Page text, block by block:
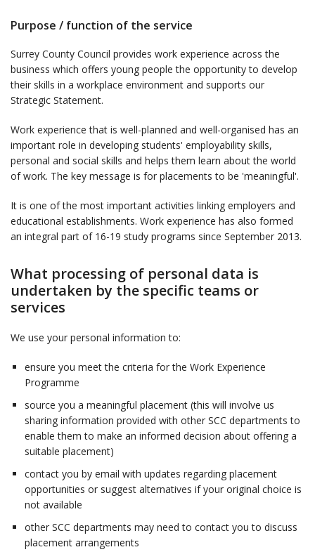
Purpose / function of the service
Surrey County Council provides work experience across the
business which offers young people the opportunity to develop
their skills in a workplace environment and supports our
Strategic Statement.
Work experience that is well-planned and well-organised has an
important role in developing students' employability skills,
personal and social skills and helps them learn about the world
of work. The key message is for placements to be 'meaningful'.
It is one of the most important activities linking employers and
educational establishments. Work experience has also formed
an integral part of 16-19 study programs since September 2013.
What processing of personal data is
undertaken by the specific teams or
services
We use your personal information to:
ensure you meet the criteria for the Work Experience
Programme
source you a meaningful placement (this will involve us
sharing information provided with other SCC departments to
enable them to make an informed decision about offering a
suitable placement)
contact you by email with updates regarding placement
opportunities or suggest alternatives if your original choice is
not available
other SCC departments may need to contact you to discuss
placement arrangements